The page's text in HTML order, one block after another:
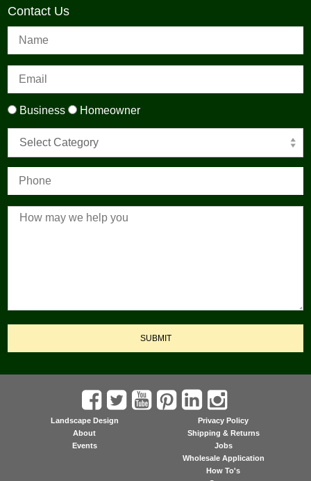
Contact Us
Business Homeowner
Select Category
SUBMIT
Landscape Design
About
Events
Privacy Policy
Shipping & Returns
Jobs
Wholesale Application
How To's